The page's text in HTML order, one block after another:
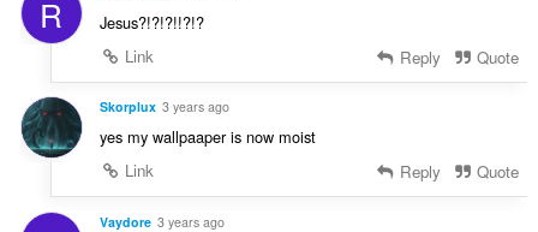
R
Jesus?!?!?!!?!?
Link
Reply Quote
Skorplux 3 years ago
yes my wallpaaper is now moist
Link
Reply Quote
Vaydore 3 years ago